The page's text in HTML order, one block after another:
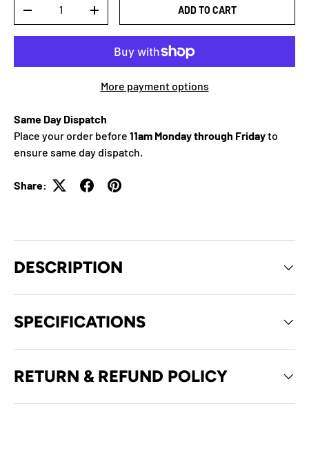
-
+ ADD TO CART
More payment options
Same Day Dispatch
Place your order before 11am Monday through Fridayto
ensure same day dispatch.
Share:
DESCRIPTION
SPECIFICATIONS
RETURN & REFUND POLICY